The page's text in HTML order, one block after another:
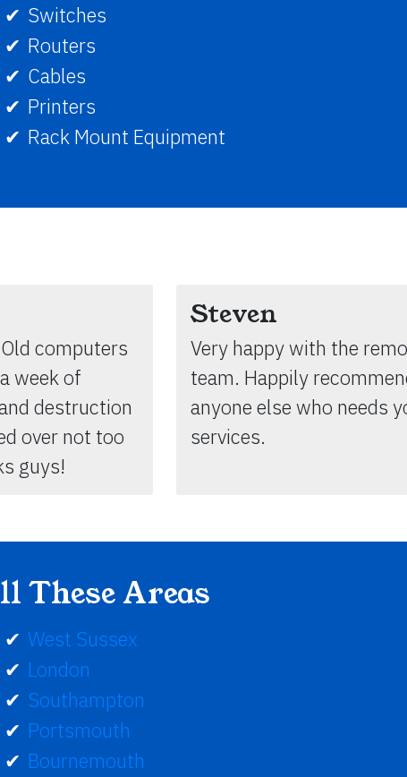
Switches
Routers
Cables
Printers
Rack Mount Equipment
computers
week of
destruction
over not too
guys!
Steven
Very happy with the
team. Happily
anyone else who needs
services.
These Areas
West Sussex
London
Southampton
Portsmouth
Bournemouth